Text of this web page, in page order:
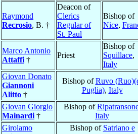
Raymond
Recrosio, B. †
Deacon of
Clerics
Regular of
St. Paul
Bishop of
Nice,
Marco Antonio
Attaffi †
Priest
Bishop of
Squillace,
Italy
Giovan Donato
Giannoni
Alitto †
Bishop ofRuvo
Puglia), Italy
Giovan Giorgio
Mainardi †
Bishop of
Italy
Girolamo
Bishop of Satriano e